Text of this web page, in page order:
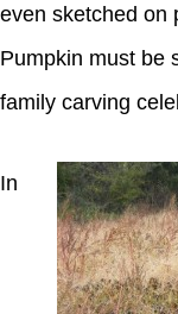
even sketched on
Pumpkin must be
family carving
In